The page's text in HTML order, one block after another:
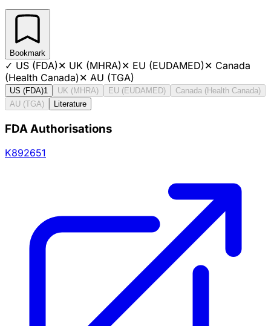
Bookmark
✓ US (FDA)✕ UK (MHRA)✕ EU (EUDAMED)✕ Canada
(Health Canada)✕ AU (TGA)
US (FDA)1 UK (MHRA) EU (EUDAMED)
Canada (Health Canada)
AU (TGA)
Literature
FDA Authorisations
K892651